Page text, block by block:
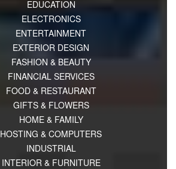
EDUCATION
ELECTRONICS
ENTERTAINMENT
EXTERIOR DESIGN
FASHION & BEAUTY
FINANCIAL SERVICES
FOOD & RESTAURANT
GIFTS & FLOWERS
HOME & FAMILY
HOSTING & COMPUTERS
INDUSTRIAL
INTERIOR & FURNITURE